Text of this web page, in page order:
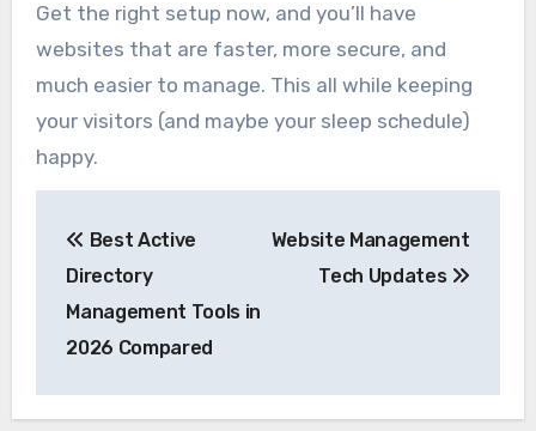
Get the right setup now, and you’ll have
websites that are faster, more secure, and
much easier to manage. This all while keeping
your visitors (and maybe your sleep schedule)
happy.
navigation
Best Active
Directory
Management Tools in
2026 Compared
Website Management
Tech Updates